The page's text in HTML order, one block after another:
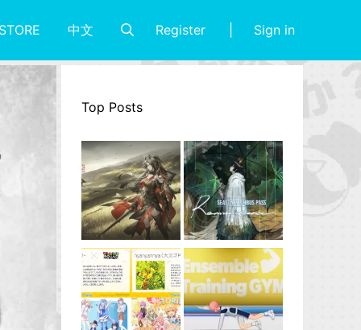
中文 Register Sign in
Top Posts